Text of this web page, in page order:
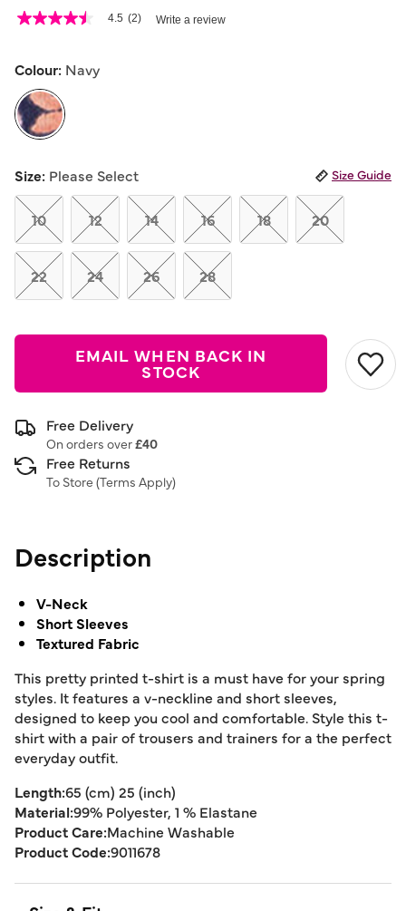
5 out of 5 Customer Rating
4.5
5
average
rating
value.
Read
Reviews.
Same
page
link.
4.5 (2) Write a review
Colour: Navy
Size: Please Select Size Guide
10 12 14 16 18 20
22 24 26 28
EMAIL WHEN BACK IN
STOCK
Free Delivery
On orders over£40
Free Returns
To Store (Terms Apply)
Description
V-Neck
Short Sleeves
Textured Fabric
This pretty printed t-shirt is a must have for your spring
styles. It features a v-neckline and short sleeves,
designed to keep you cool and comfortable. Style this t-
shirt with a pair of trousers and trainers for a the perfect
everyday outfit.
Length:65 (cm) 25 (inch)
Material:99% Polyester, 1 % Elastane
Product Care:Machine Washable
Product Code:9011678